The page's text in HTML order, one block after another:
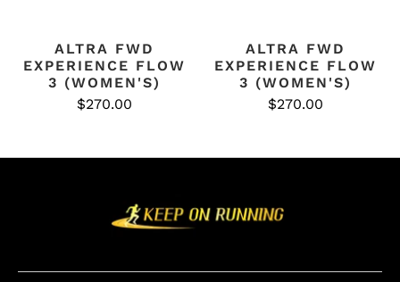
ALTRA FWD
EXPERIENCE FLOW
3 (WOMEN'S)
$270.00
ALTRA FWD
EXPERIENCE FLOW
3 (WOMEN'S)
$270.00